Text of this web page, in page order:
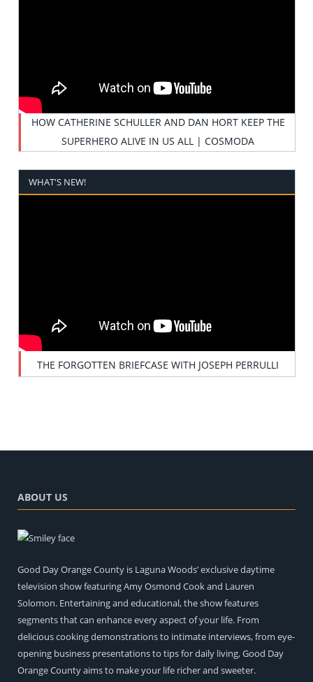
HOW CATHERINE SCHULLER AND DAN HORT KEEP THE
SUPERHERO ALIVE IN US ALL | COSMODA
WHAT'S NEW!
THE FORGOTTEN BRIEFCASE WITH JOSEPH PERRULLI
ABOUT US
Good Day Orange County is Laguna Woods’ exclusive daytime
television show featuring Amy Osmond Cook and Lauren
Solomon. Entertaining and educational, the show features
segments that can enhance every aspect of your life. From
delicious cooking demonstrations to intimate interviews, from eye-
opening business presentations to tips for daily living, Good Day
Orange County aims to make your life richer and sweeter.